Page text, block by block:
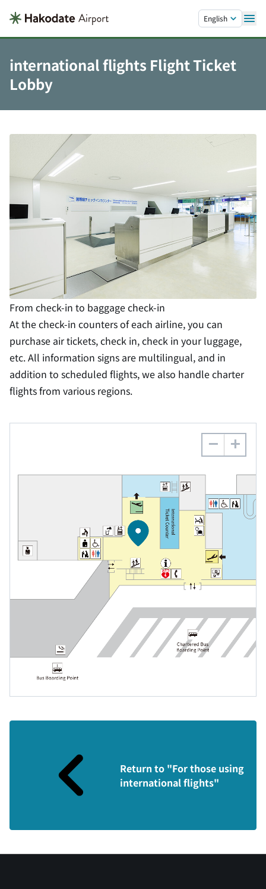
English
international flights Flight Ticket
Lobby
From check-in to baggage check-in
At the check-in counters of each airline, you can
purchase air tickets, check in, check in your luggage,
etc. All information signs are multilingual, and in
addition to scheduled flights, we also handle charter
flights from various regions.
+
−
Return to "For those using
international flights"